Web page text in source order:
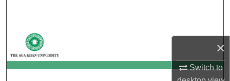
×
Switch to
My Account